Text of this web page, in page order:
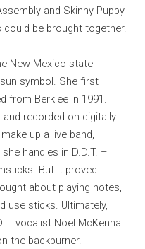
and Skinny Puppy
be brought together.
New Mexico state
symbol. She first
from Berklee in 1991.
recorded on digitally
up a live band,
handles in D.D.T. –
But it proved
about playing notes,
use sticks. Ultimately,
vocalist Noel McKenna
the backburner.